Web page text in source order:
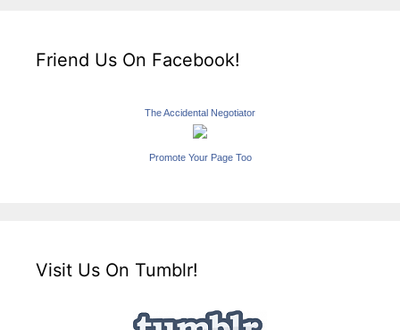
Friend Us On Facebook!
The Accidental Negotiator
Promote Your Page Too
Visit Us On Tumblr!